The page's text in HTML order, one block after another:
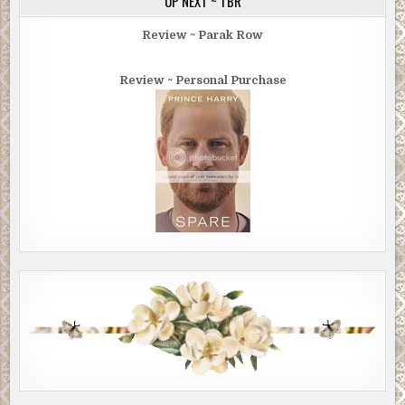
redemption … or they were terrorists.
fountain. At the same time, the two men headed for the
church. As he pushed off, the short guy tossed his beads
It was a wide plaza, and they had a shorter distance. I
changed course to intercept them. Being unarmed put me
at a disadvantage. But they had the terrorist’s tunnel
vision. Their eyes remained glued to the entrance.
Nothing around them mattered anymore.
filed through the massive front door, each taking a bulletin
from the greeters. None of them wore more than a light
sport coat.
The overcoat guys slowed and hung back. When the funnel
cleared, the greeters at the door waited. The overcoat
guys trotted up the steps and entered without taking the
Review ~ Parak Row
Review ~ Personal Purchase